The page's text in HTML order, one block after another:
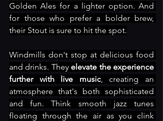
Golden Ales for a lighter option. And
for those who prefer a bolder brew,
their Stout is sure to hit the spot.
Windmills don't stop at delicious food
and drinks. They elevate the experience
further with live music, creating an
atmosphere that's both sophisticated
and fun. Think smooth jazz tunes
floating through the air as you clink